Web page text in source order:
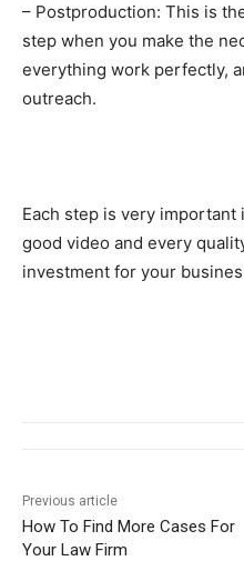
– Postproduction: This is
step when you make the
everything work perfectly,
outreach.
Each step is very
good video and every
investment for your
Previous article
How To Find More Cases For
Your Law Firm